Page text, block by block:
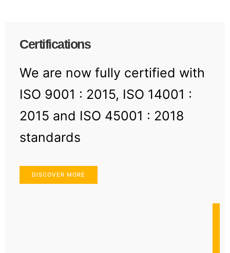
Certifications
We are now fully certified with
ISO 9001 : 2015, ISO 14001 :
2015 and ISO 45001 : 2018
standards
DISCOVER MORE